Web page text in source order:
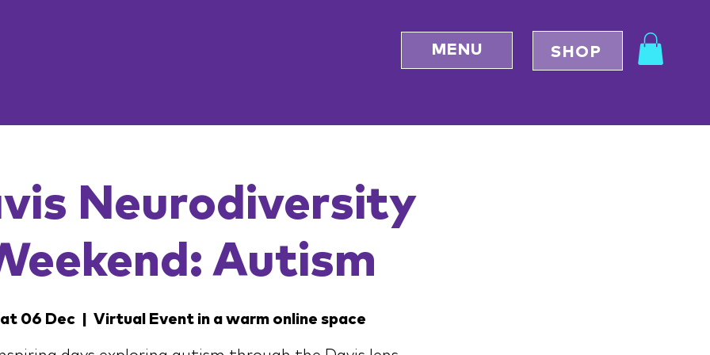
MENU SHOP
Neurodiversity
Autism
06 Dec
  |
Virtual Event in a warm online space